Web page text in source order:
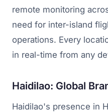
remote monitoring
need for inter-island
operations. Every
in real-time from any
Haidilao: Global
Haidilao's presence in